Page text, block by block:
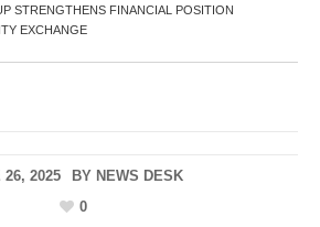
STRENGTHENS FINANCIAL POSITION
EXCHANGE
26, 2025 BY NEWS DESK
0